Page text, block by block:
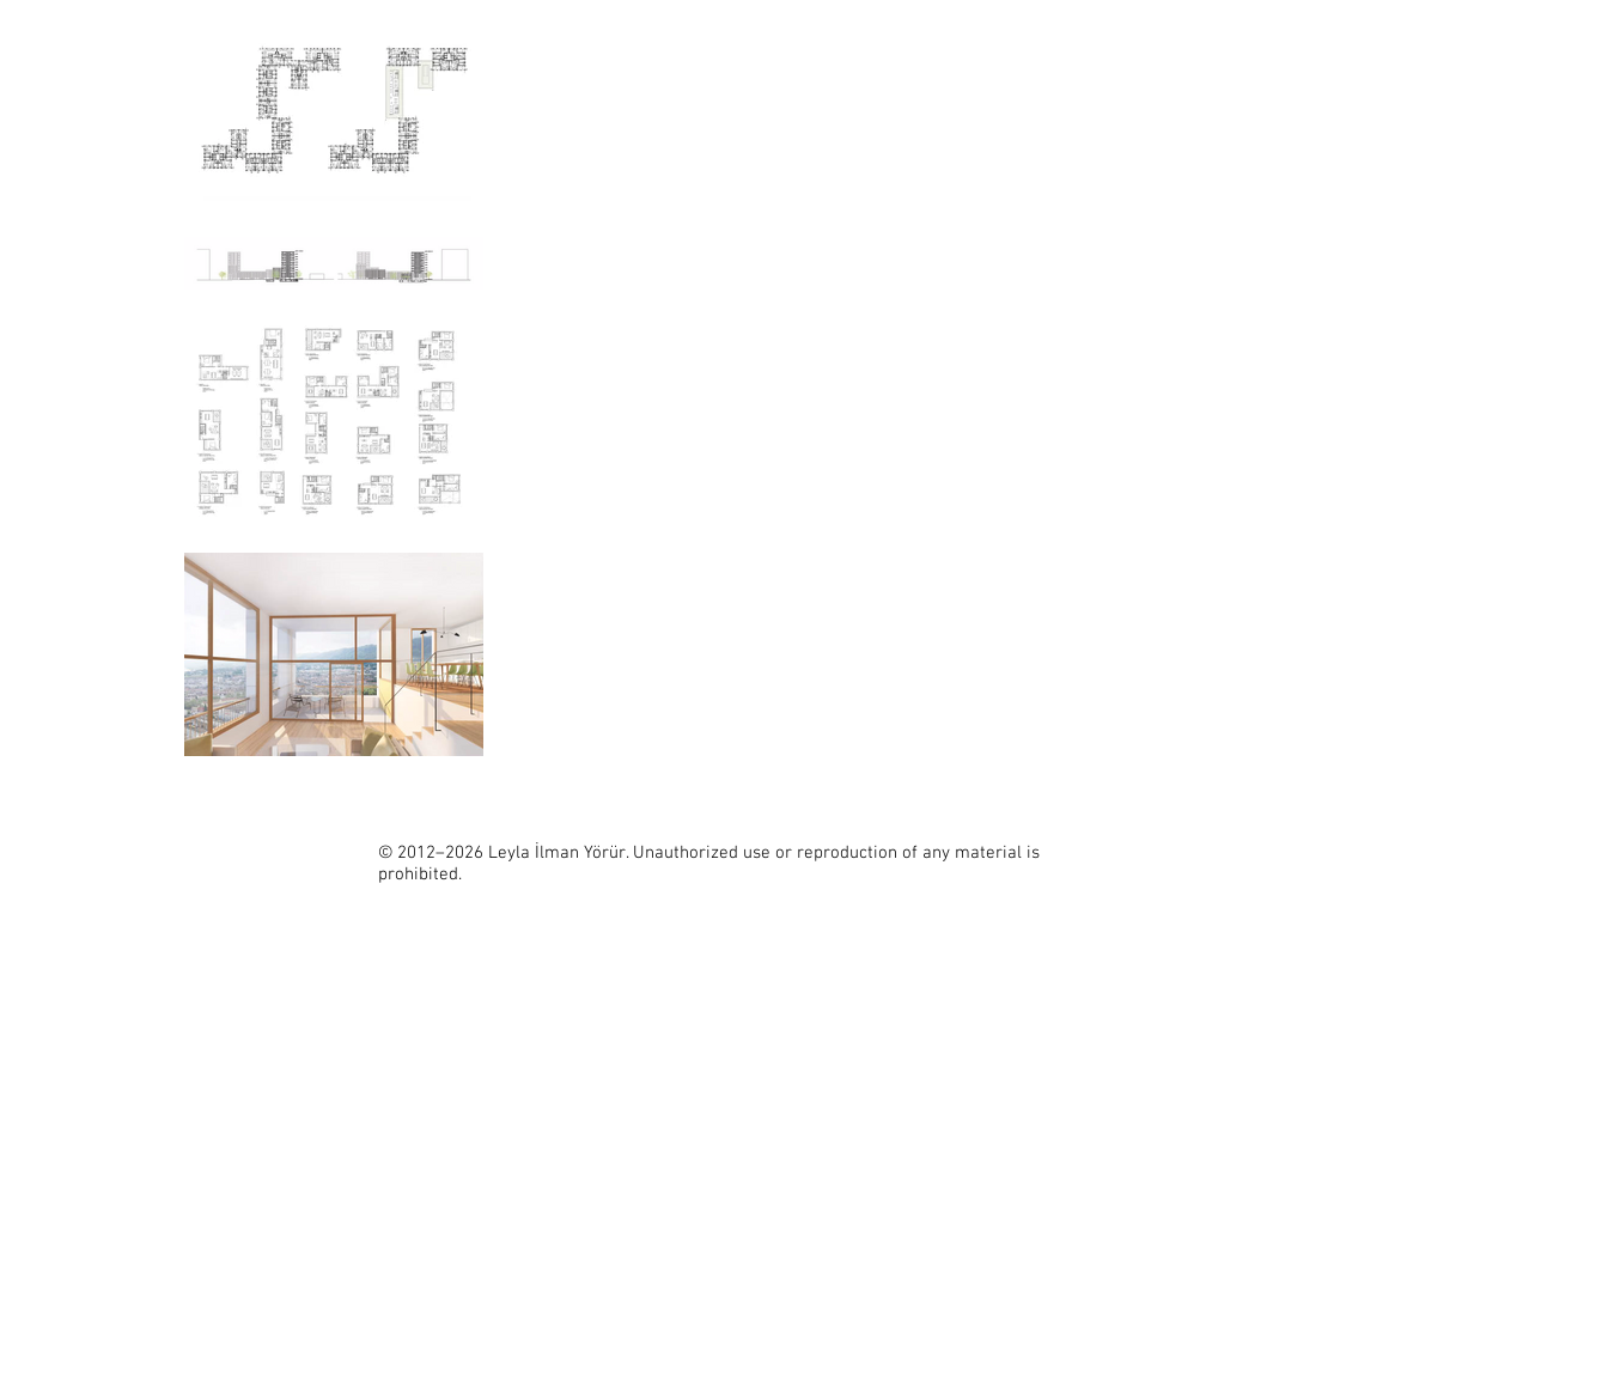
© 2012–2026 Leyla İlman Yörür. Unauthorized use or reproduction of any material is
prohibited.